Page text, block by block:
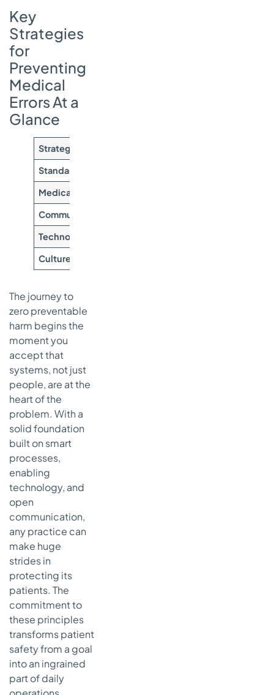
Key
Strategies
for
Preventing
Medical
Errors At a
Glance
Strategy Pillar
Standardization
Medication Safety
Communication
Technology Integration
Culture of Safety
The journey to
zero preventable
harm begins the
moment you
accept that
systems, not just
people, are at the
heart of the
problem. With a
solid foundation
built on smart
processes,
enabling
technology, and
open
communication,
any practice can
make huge
strides in
protecting its
patients. The
commitment to
these principles
transforms patient
safety from a goal
into an ingrained
part of daily